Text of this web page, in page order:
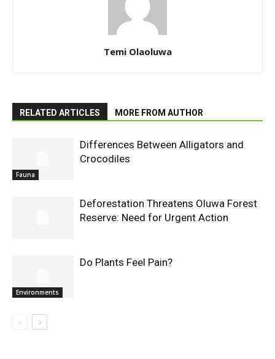
Temi Olaoluwa
RELATED ARTICLES MORE FROM AUTHOR
Fauna
Differences Between Alligators and
Crocodiles
Deforestation Threatens Oluwa Forest
Reserve: Need for Urgent Action
Environments
Do Plants Feel Pain?